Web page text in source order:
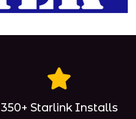
350+ Starlink Installs